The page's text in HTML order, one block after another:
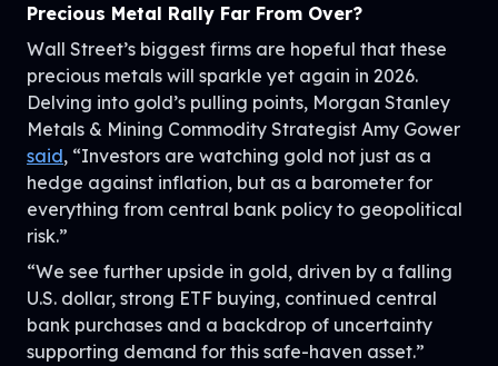
Precious Metal Rally Far From Over?
Wall Street’s biggest firms are hopeful that these
precious metals will sparkle yet again in 2026.
Delving into gold’s pulling points, Morgan Stanley
Metals & Mining Commodity Strategist Amy Gower
said, “Investors are watching gold not just as a
hedge against inflation, but as a barometer for
everything from central bank policy to geopolitical
risk.”
“We see further upside in gold, driven by a falling
U.S. dollar, strong ETF buying, continued central
bank purchases and a backdrop of uncertainty
supporting demand for this safe-haven asset.”